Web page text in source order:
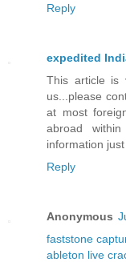
Reply
expedited
This article is
us...please
at most
abroad
information
Reply
Anonymous
faststone
ableton live